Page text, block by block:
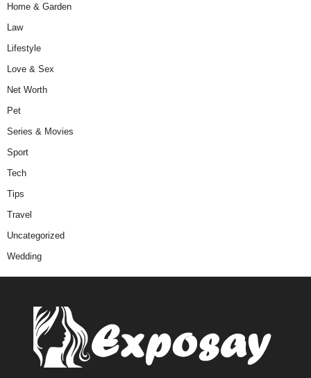
Home & Garden
Law
Lifestyle
Love & Sex
Net Worth
Pet
Series & Movies
Sport
Tech
Tips
Travel
Uncategorized
Wedding